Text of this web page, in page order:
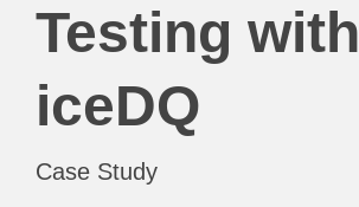
Testing with
iceDQ
Case Study